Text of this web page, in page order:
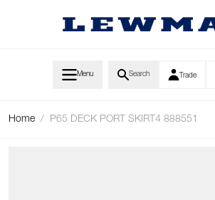
Menu Search Trade
Home / P65 DECK PORT SKIRT4 888551